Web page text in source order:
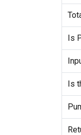
Is
Is